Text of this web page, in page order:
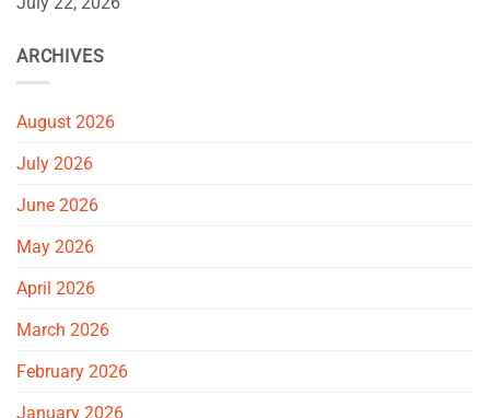
ARCHIVES
August 2026
July 2026
June 2026
May 2026
April 2026
March 2026
February 2026
January 2026